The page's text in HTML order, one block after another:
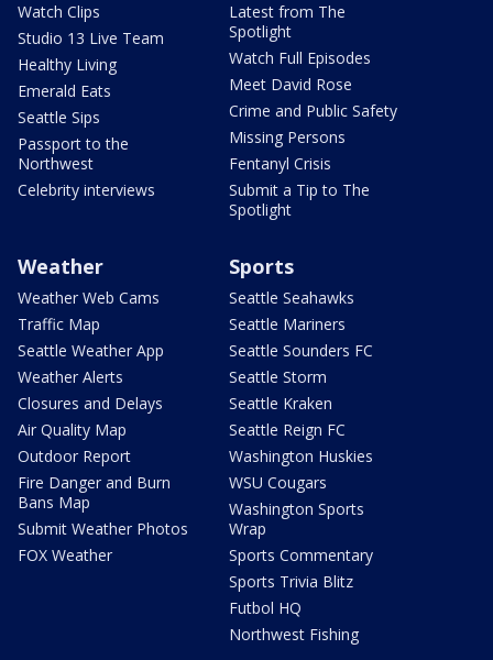
Watch Clips
Studio 13 Live Team
Healthy Living
Emerald Eats
Seattle Sips
Passport to the
Northwest
Celebrity interviews
Latest from The
Spotlight
Watch Full Episodes
Meet David Rose
Crime and Public Safety
Missing Persons
Fentanyl Crisis
Submit a Tip to The
Spotlight
Weather
Weather Web Cams
Traffic Map
Seattle Weather App
Weather Alerts
Closures and Delays
Air Quality Map
Outdoor Report
Fire Danger and Burn
Bans Map
Submit Weather Photos
FOX Weather
Sports
Seattle Seahawks
Seattle Mariners
Seattle Sounders FC
Seattle Storm
Seattle Kraken
Seattle Reign FC
Washington Huskies
WSU Cougars
Washington Sports
Wrap
Sports Commentary
Sports Trivia Blitz
Futbol HQ
Northwest Fishing